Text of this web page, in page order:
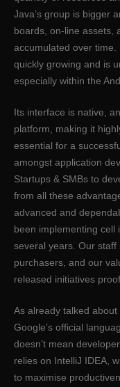
Java’s group is bigger
boards, on-line assets,
accumulated over time.
quickly growing and is
especially within the
Its interface is native,
platform, making it
essential for a
amongst application
Startups & SMBs to
from all these
advanced and
been implementing cell
several years. Our
purchasers, and our
released initiatives
As already talked about
Google’s official
doesn’t mean
relies on IntelliJ IDEA,
to maximise